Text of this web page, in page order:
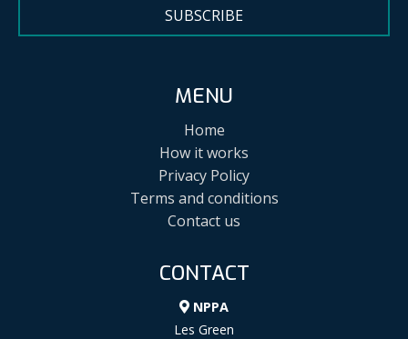
SUBSCRIBE
MENU
Home
How it works
Privacy Policy
Terms and conditions
Contact us
CONTACT
NPPA
Les Green